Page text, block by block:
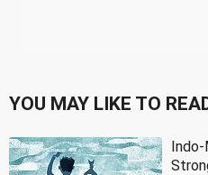
YOU MAY LIKE TO
Indo-